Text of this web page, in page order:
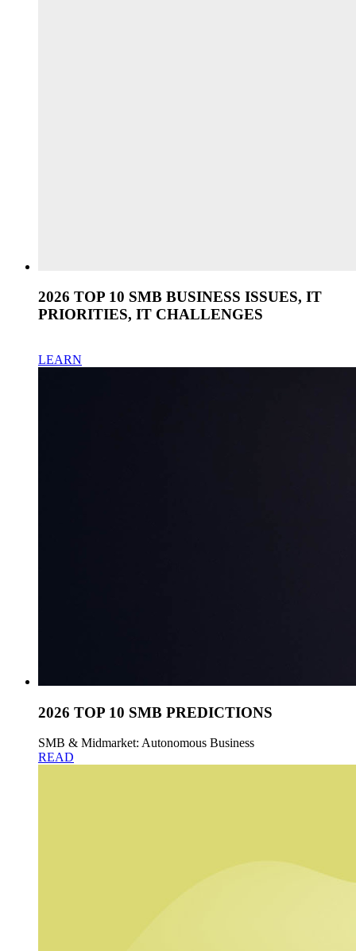
2026 TOP 10 SMB BUSINESS ISSUES, IT
PRIORITIES, IT CHALLENGES
LEARN
2026 TOP 10 SMB PREDICTIONS
SMB & Midmarket: Autonomous Business
READ